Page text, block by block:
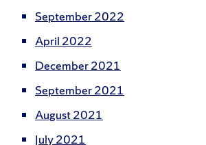
September 2022
April 2022
December 2021
September 2021
August 2021
July 2021